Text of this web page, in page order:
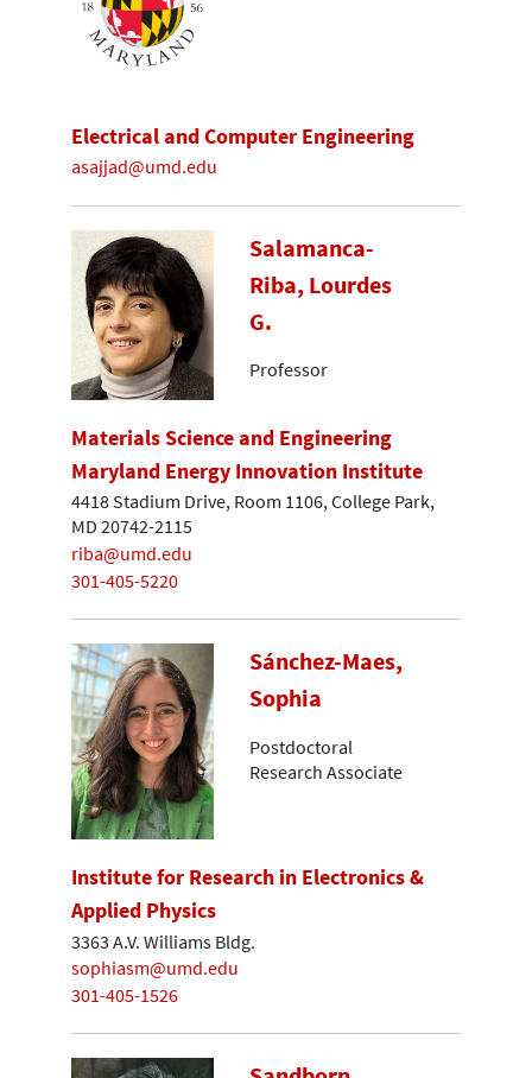
Electrical and Computer Engineering
asajjad@umd.edu
Salamanca-
Riba, Lourdes
G.
Professor
Materials Science and Engineering
Maryland Energy Innovation Institute
4418 Stadium Drive, Room 1106, College Park,
MD 20742-2115
riba@umd.edu
301-405-5220
Sánchez-Maes,
Sophia
Postdoctoral
Research Associate
Institute for Research in Electronics &
Applied Physics
3363 A.V. Williams Bldg.
sophiasm@umd.edu
301-405-1526